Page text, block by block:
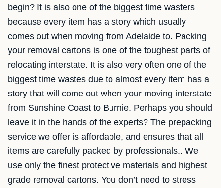
begin? It is also one of the biggest time wasters
because every item has a story which usually
comes out when moving from Adelaide to. Packing
your removal cartons is one of the toughest parts of
relocating interstate. It is also very often one of the
biggest time wastes due to almost every item has a
story that will come out when your moving interstate
from Sunshine Coast to Burnie. Perhaps you should
leave it in the hands of the experts? The prepacking
service we offer is affordable, and ensures that all
items are carefully packed by professionals.. We
use only the finest protective materials and highest
grade removal cartons. You don’t need to stress